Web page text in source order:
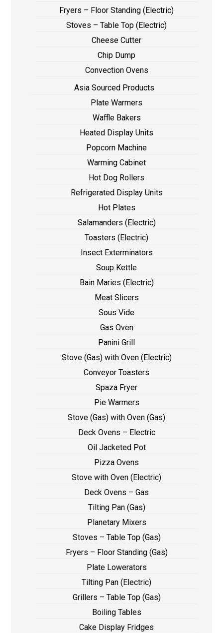
Fryers – Floor Standing (Electric)
Stoves – Table Top (Electric)
Cheese Cutter
Chip Dump
Convection Ovens
Asia Sourced Products
Plate Warmers
Waffle Bakers
Heated Display Units
Popcorn Machine
Warming Cabinet
Hot Dog Rollers
Refrigerated Display Units
Hot Plates
Salamanders (Electric)
Toasters (Electric)
Insect Exterminators
Soup Kettle
Bain Maries (Electric)
Meat Slicers
Sous Vide
Gas Oven
Panini Grill
Stove (Gas) with Oven (Electric)
Conveyor Toasters
Spaza Fryer
Pie Warmers
Stove (Gas) with Oven (Gas)
Deck Ovens – Electric
Oil Jacketed Pot
Pizza Ovens
Stove with Oven (Electric)
Deck Ovens – Gas
Tilting Pan (Gas)
Planetary Mixers
Stoves – Table Top (Gas)
Fryers – Floor Standing (Gas)
Plate Lowerators
Tilting Pan (Electric)
Grillers – Table Top (Gas)
Boiling Tables
Cake Display Fridges